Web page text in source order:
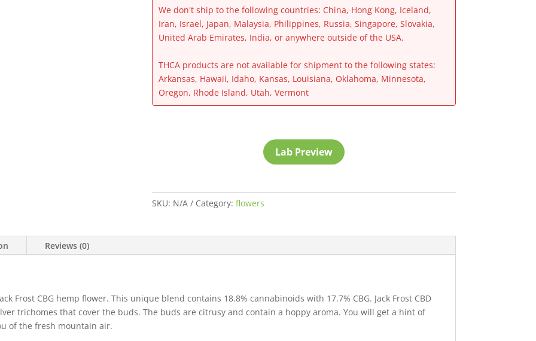
We don't ship to the following countries: China, Hong Kong, Iceland,
Iran, Israel, Japan, Malaysia, Philippines, Russia, Singapore, Slovakia,
United Arab Emirates, India, or anywhere outside of the USA.
THCA products are not available for shipment to the following states:
Arkansas, Hawaii, Idaho, Kansas, Louisiana, Oklahoma, Minnesota,
Oregon, Rhode Island, Utah, Vermont
Lab Preview
SKU: N/A Category: flowers
Reviews (0)
Frost CBG hemp flower. This unique blend contains 18.8% cannabinoids with 17.7% CBG. Jack Frost CBD
trichomes that cover the buds. The buds are citrusy and contain a hoppy aroma. You will get a hint of
of the fresh mountain air.